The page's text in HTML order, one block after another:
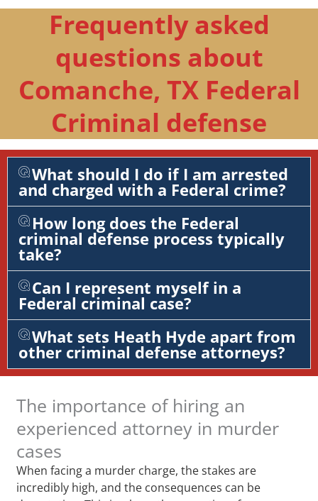
Frequently asked
questions about
Comanche, TX Federal
Criminal defense
What should I do if I am arrested
and charged with a Federal crime?
How long does the Federal
criminal defense process typically
take?
Can I represent myself in a
Federal criminal case?
What sets Heath Hyde apart from
other criminal defense attorneys?
The importance of hiring an
experienced attorney in murder
cases
When facing a murder charge, the stakes are
incredibly high, and the consequences can be